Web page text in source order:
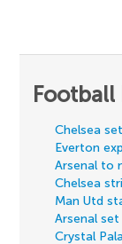
Chelsea
Everton
Arsenal to
Chelsea
Man Utd
Arsenal
Crystal